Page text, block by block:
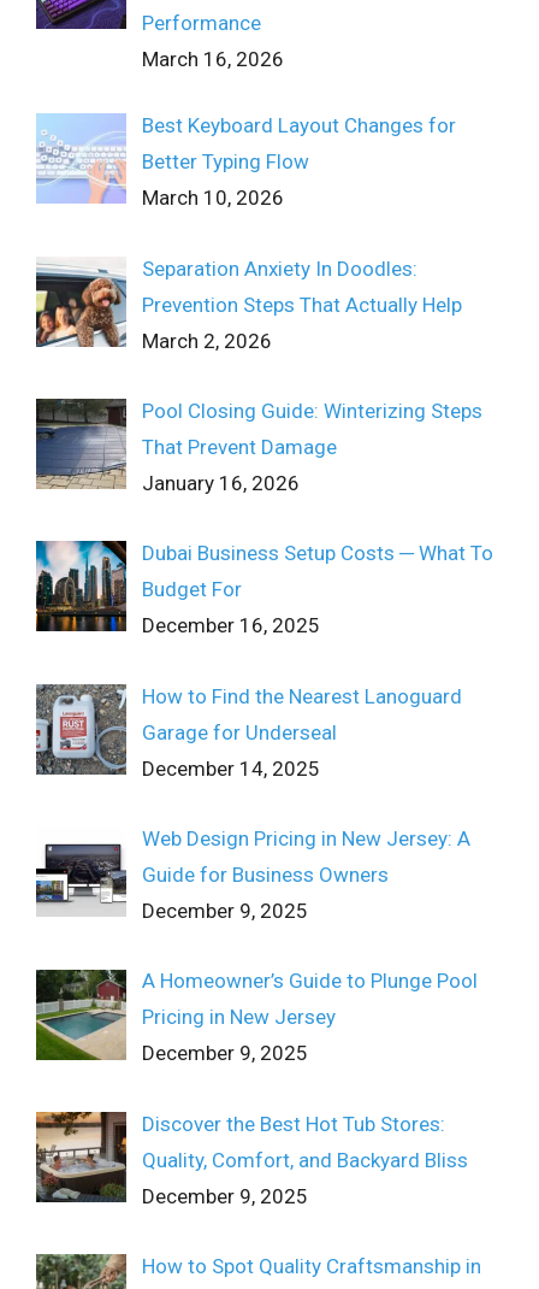
Performance
March 16, 2026
Best Keyboard Layout Changes for
Better Typing Flow
March 10, 2026
Separation Anxiety In Doodles:
Prevention Steps That Actually Help
March 2, 2026
Pool Closing Guide: Winterizing Steps
That Prevent Damage
January 16, 2026
Dubai Business Setup Costs ─ What To
Budget For
December 16, 2025
How to Find the Nearest Lanoguard
Garage for Underseal
December 14, 2025
Web Design Pricing in New Jersey: A
Guide for Business Owners
December 9, 2025
A Homeowner’s Guide to Plunge Pool
Pricing in New Jersey
December 9, 2025
Discover the Best Hot Tub Stores:
Quality, Comfort, and Backyard Bliss
December 9, 2025
How to Spot Quality Craftsmanship in